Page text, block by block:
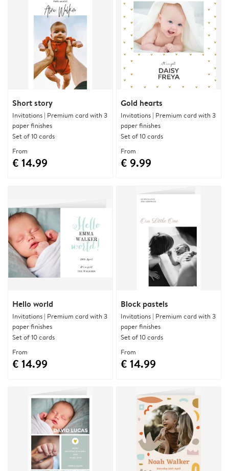
Short story
Invitations | Premium card with 3
paper finishes
Set of 10 cards
From
€ 14.99
Gold hearts
Invitations | Premium card with 3
paper finishes
Set of 10 cards
From
€ 9.99
Hello world
Invitations | Premium card with 3
paper finishes
Set of 10 cards
From
€ 14.99
Block pastels
Invitations | Premium card with 3
paper finishes
Set of 10 cards
From
€ 14.99